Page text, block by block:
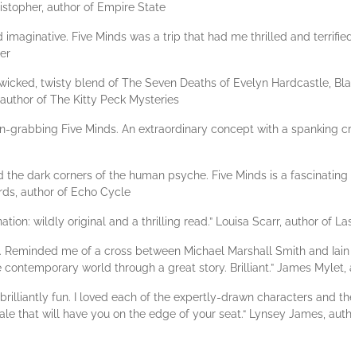
author of Empire State
imaginative. Five Minds was a trip that had me thrilled and
twisty blend of The Seven Deaths of Evelyn Hardcastle,
of The Kitty Peck Mysteries
grabbing Five Minds. An extraordinary concept with a spanking
the dark corners of the human psyche. Five Minds is a
author of Echo Cycle
wildly original and a thrilling read.” Louisa Scarr, author of
Reminded me of a cross between Michael Marshall Smith and
world through a great story. Brilliant.” James Mylet,
fun. I loved each of the expertly-drawn characters and
that will have you on the edge of your seat.“ Lynsey James,